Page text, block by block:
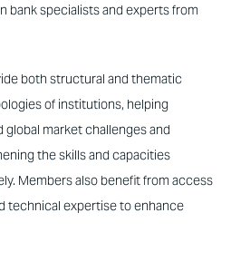
bank specialists and experts from
both structural and thematic
of institutions, helping
market challenges and
the skills and capacities
Members also benefit from access
technical expertise to enhance